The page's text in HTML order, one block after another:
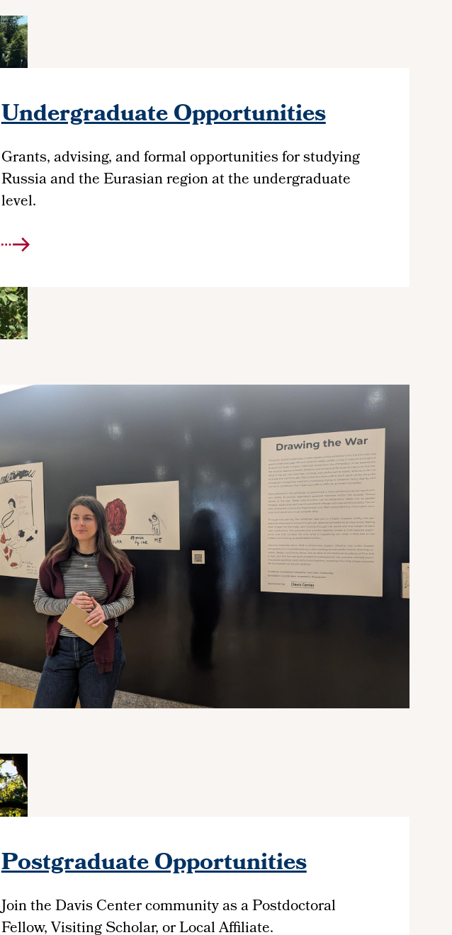
Undergraduate Opportunities
Grants, advising, and formal opportunities for studying
Russia and the Eurasian region at the undergraduate
level.
Postgraduate Opportunities
Join the Davis Center community as a Postdoctoral
Fellow, Visiting Scholar, or Local Affiliate.